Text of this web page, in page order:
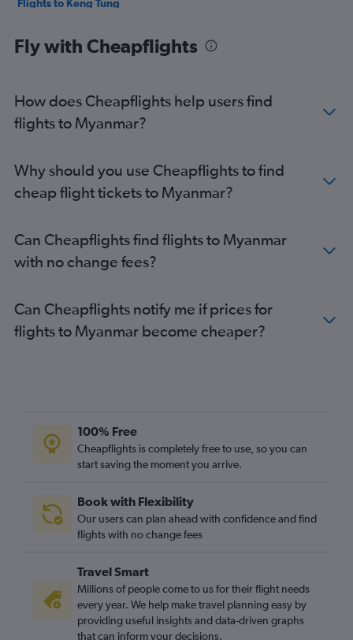
Flights to Keng Tung
Flights to Myeik
Flights to Sittwe
Flights to Khamti
Flights to Kalemyo
Flights to Lashio
Flights to Möng Hsat
Flights to Putao
Fly with Cheapflights
How does Cheapflights help users find
flights to Myanmar?
Why should you use Cheapflights to find
cheap flight tickets to Myanmar?
Can Cheapflights find flights to Myanmar
with no change fees?
Can Cheapflights notify me if prices for
flights to Myanmar become cheaper?
100% Free
Cheapflights is completely free to use, so you can
start saving the moment you arrive.
Book with Flexibility
Our users can plan ahead with confidence and find
flights with no change fees
Travel Smart
Millions of people come to us for their flight needs
every year. We help make travel planning easy by
providing useful insights and data-driven graphs
that can inform your decisions.